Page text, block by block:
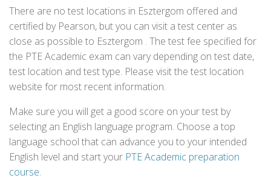
There are no test locations in Esztergom offered and
certified by Pearson, but you can visit a test center as
close as possible to Esztergom . The test fee specified for
the PTE Academic exam can vary depending on test date,
test location and test type. Please visit the test location
website for most recent information.
Make sure you will get a good score on your test by
selecting an English language program. Choose a top
language school that can advance you to your intended
English level and start your PTE Academic preparation
course.